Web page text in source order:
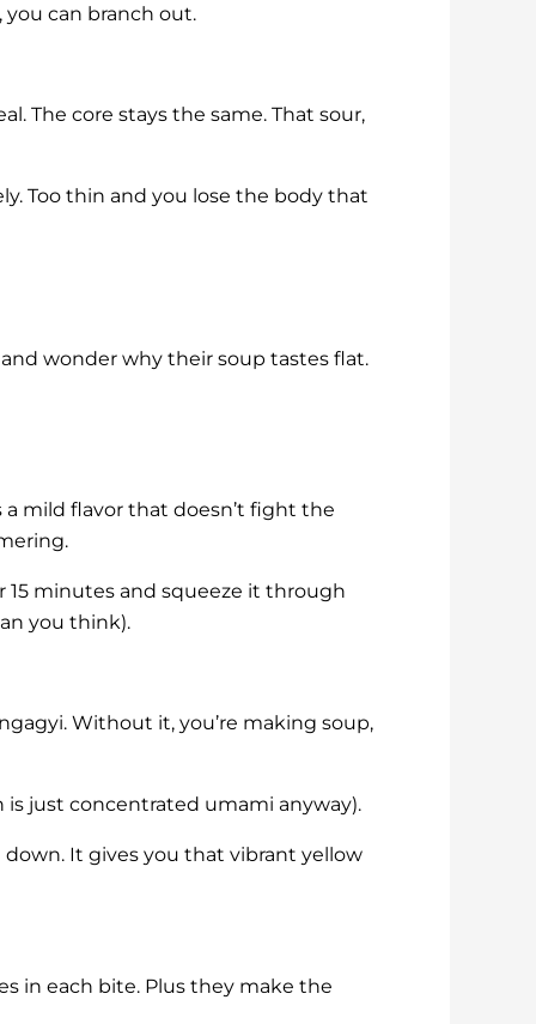
can branch out.
The core stays the same. That sour,
Too thin and you lose the body that
wonder why their soup tastes flat.
mild flavor that doesn’t fight the
15 minutes and squeeze it through
you think).
Without it, you’re making soup,
is just concentrated umami anyway).
It gives you that vibrant yellow
in each bite. Plus they make the